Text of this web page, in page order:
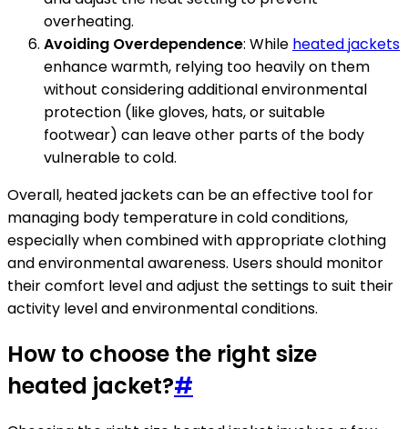
overheating.
Avoiding Overdependence: While heated jackets
enhance warmth, relying too heavily on them
without considering additional environmental
protection (like gloves, hats, or suitable
footwear) can leave other parts of the body
vulnerable to cold.
Overall, heated jackets can be an effective tool for
managing body temperature in cold conditions,
especially when combined with appropriate clothing
and environmental awareness. Users should monitor
their comfort level and adjust the settings to suit their
activity level and environmental conditions.
How to choose the right size
heated jacket?#